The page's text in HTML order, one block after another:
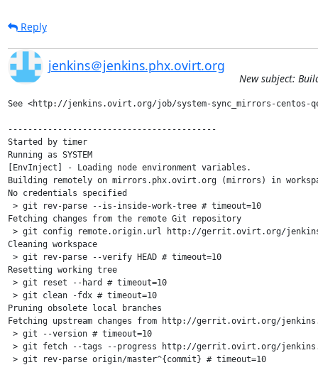
Reply
jenkins＠jenkins.phx.ovirt.org
New subject:
See <http://jenkins.ovirt.org/job/system-sync_mirrors-centos-
------------------------------------------
Started by timer
Running as SYSTEM
[EnvInject] - Loading node environment variables.
Building remotely on mirrors.phx.ovirt.org (mirrors) in
No credentials specified
> git rev-parse --is-inside-work-tree # timeout=10
Fetching changes from the remote Git repository
> git config remote.origin.url http://gerrit.ovirt.org/
Cleaning workspace
> git rev-parse --verify HEAD # timeout=10
Resetting working tree
> git reset --hard # timeout=10
> git clean -fdx # timeout=10
Pruning obsolete local branches
Fetching upstream changes from http://gerrit.ovirt.org/
> git --version # timeout=10
> git fetch --tags --progress http://gerrit.ovirt.org/
> git rev-parse origin/master^{commit} # timeout=10